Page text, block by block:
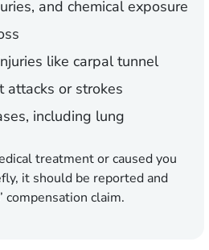
and chemical exposure
like carpal tunnel
or strokes
including lung
treatment or caused you
it should be reported and
compensation claim.